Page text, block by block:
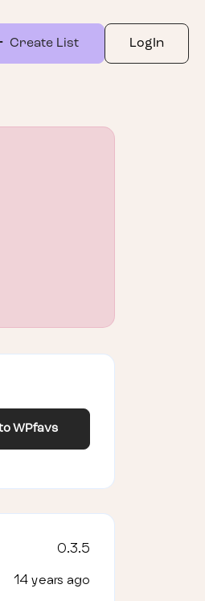
Create List LogIn
WPfavs
0.3.5
14 years ago